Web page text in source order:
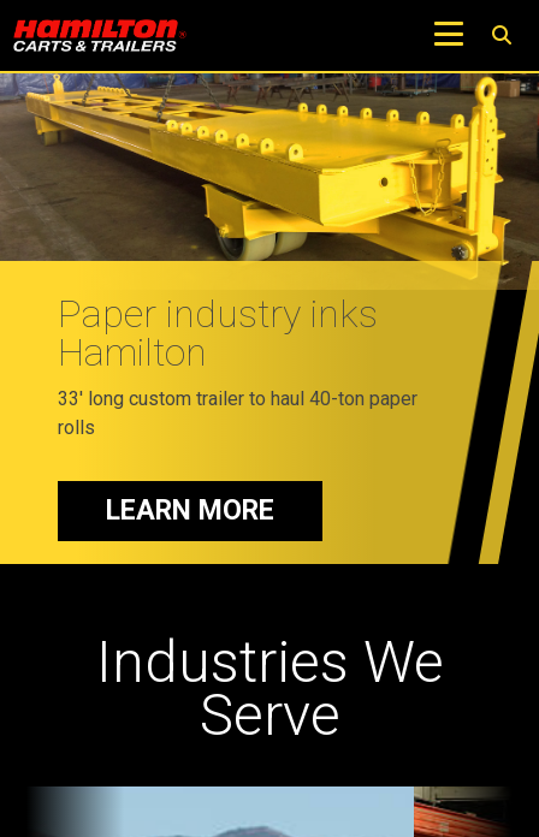
Paper industry inks
Hamilton
33' long custom trailer to haul 40-ton paper
rolls
LEARN MORE
Industries We
Serve